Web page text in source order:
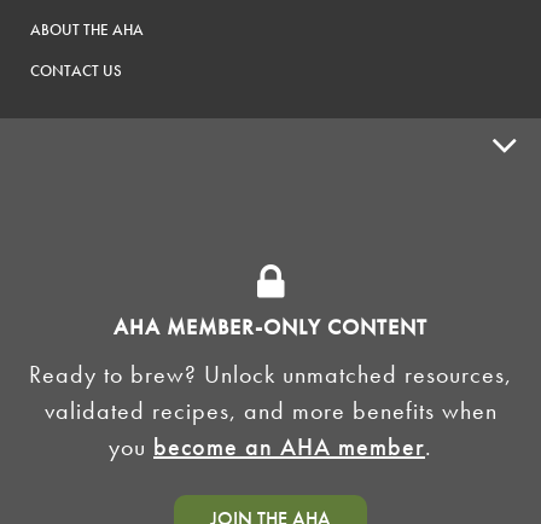
AHA MEMBER-ONLY CONTENT
Ready to brew? Unlock unmatched resources,
validated recipes, and more benefits when
you become an AHA member.
JOIN THE AHA
ABOUT THE AHA
CONTACT US
HOMEBREW CLUBS
BREWING TOOLS
AHA EVENTS
AMERICAN HOMEBREWERS ASSOCIATION